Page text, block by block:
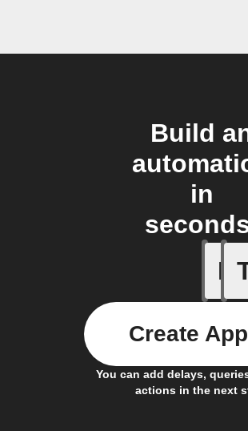
Build
in
If
You can add delays,
actions in the next
Create